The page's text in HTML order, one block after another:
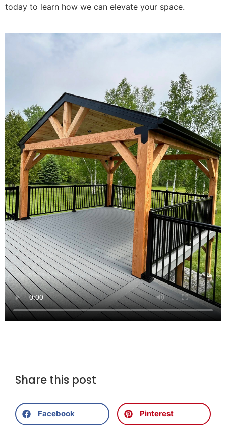
today to learn how we can elevate your space.
Share this post
Facebook Pinterest